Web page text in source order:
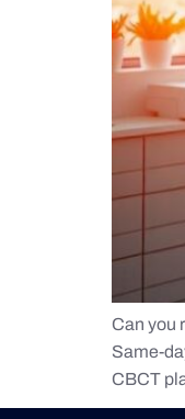
Can you
Same-
CBCT